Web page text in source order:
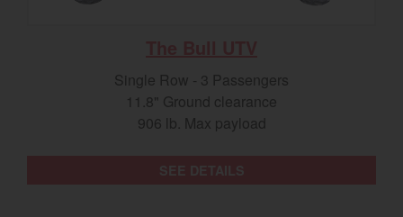
Single Row - 3 Passengers
11.8" Ground clearance
906 lb. Max payload